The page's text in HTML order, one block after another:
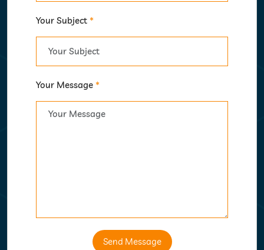
Your Subject *
Your Message *
Send Message